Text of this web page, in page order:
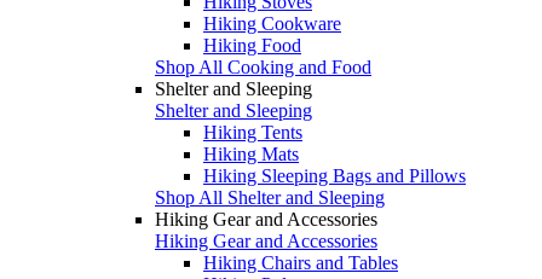
Hiking Cookware
Hiking Food
Shop All Cooking and Food
Shelter and Sleeping
Shelter and Sleeping
Hiking Tents
Hiking Mats
Hiking Sleeping Bags and Pillows
Shop All Shelter and Sleeping
Hiking Gear and Accessories
Hiking Gear and Accessories
Hiking Chairs and Tables